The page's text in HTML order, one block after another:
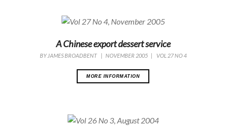
A Chinese export dessert service
BY JAMES BROADBENT | NOVEMBER 2005| VOL 27 NO 4
MORE INFORMATION